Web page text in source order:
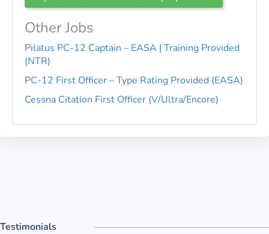
Other Jobs
Pilatus PC-12 Captain – EASA | Training Provided
(NTR)
PC-12 First Officer – Type Rating Provided (EASA)
Cessna Citation First Officer (V/Ultra/Encore)
Testimonials